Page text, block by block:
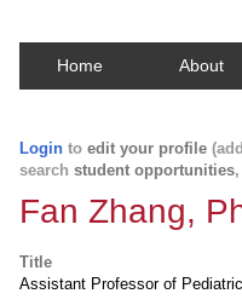
Home About
Login to edit your profile
search student opportunities
Fan Zhang,
Title
Assistant Professor of